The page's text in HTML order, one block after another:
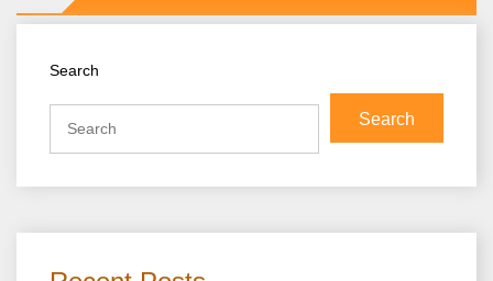
Search
Search